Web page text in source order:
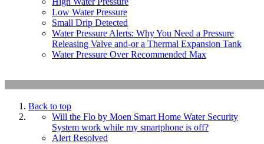
Low Water Pressure
Small Drip Detected
Water Pressure Alerts: Why You Need a Pressure
Releasing Valve and-or a Thermal Expansion Tank
Water Pressure Over Recommended Max
Back to top
Will the Flo by Moen Smart Home Water Security
System work while my smartphone is off?
Alert Resolved